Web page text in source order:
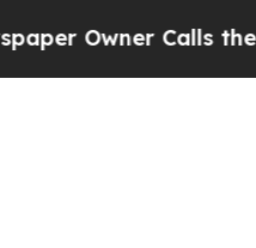
Calls the People